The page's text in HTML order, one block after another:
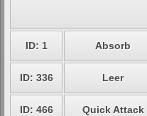
ID: 1 Absorb
ID: 336 Leer
ID: 466 Quick Attack